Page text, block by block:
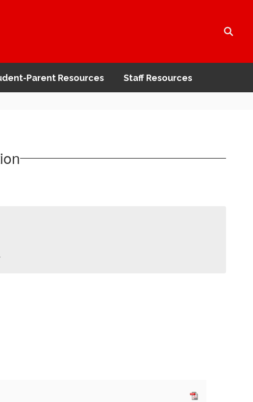
Parent Resources Staff Resources